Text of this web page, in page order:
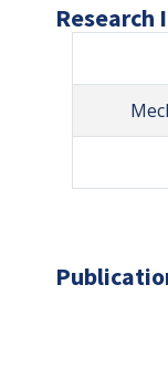
Research